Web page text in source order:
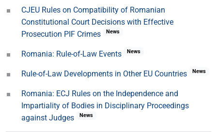
CJEU Rules on Compatibility of Romanian
Constitutional Court Decisions with Effective
Prosecution PIF Crimes
News
Romania: Rule-of-Law Events News
Rule-of-Law Developments in Other EU Countries News
Romania: ECJ Rules on the Independence and
Impartiality of Bodies in Disciplinary Proceedings
against Judges
News